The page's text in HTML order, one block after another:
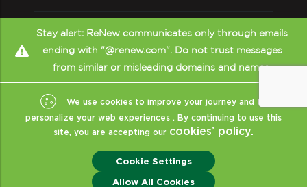
Follow us on
Copyright © ReNew Sitemap
Privacy & Policy Disclaimer (CRISIL)
Stay alert: ReNew communicates only through emails
ending with "@renew.com". Do not trust messages
from similar or misleading domains and names.
We use cookies to improve your journey and to
personalize your web experiences . By continuing to use this
site, you are accepting our cookies’ policy.
Cookie Settings
Allow All Cookies